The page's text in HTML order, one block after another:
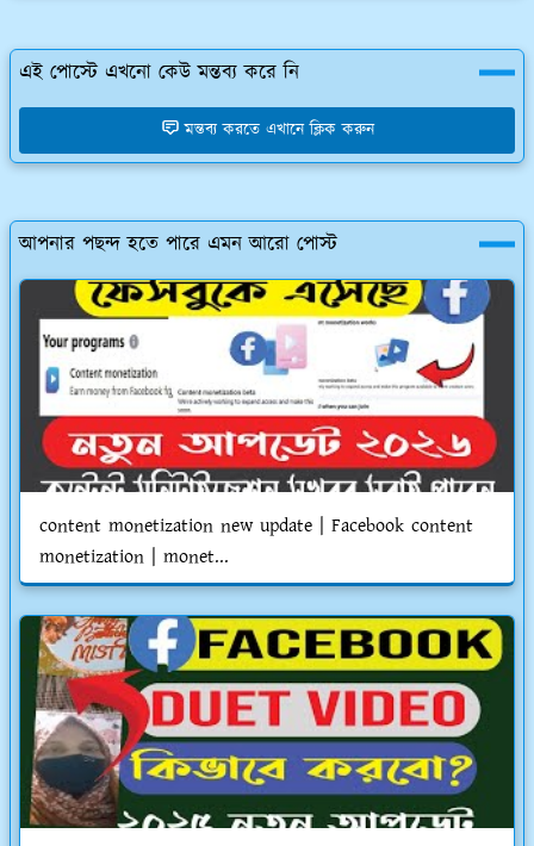
এই পোস্টে এখনো কেউ মন্তব্য করে নি
মন্তব্য করতে এখানে ক্লিক করুন
আপনার পছন্দ হতে পারে এমন আরো পোস্ট
content monetization new update | Facebook content
monetization | monet...